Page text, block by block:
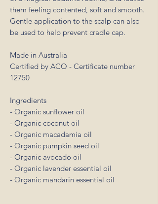
them feeling contented, soft and smooth.
Gentle application to the scalp can also
be used to help prevent cradle cap.
Made in Australia
Certified by ACO - Certificate number
12750
Ingredients
- Organic sunflower oil
- Organic coconut oil
- Organic macadamia oil
- Organic pumpkin seed oil
- Organic avocado oil
- Organic lavender essential oil
- Organic mandarin essential oil